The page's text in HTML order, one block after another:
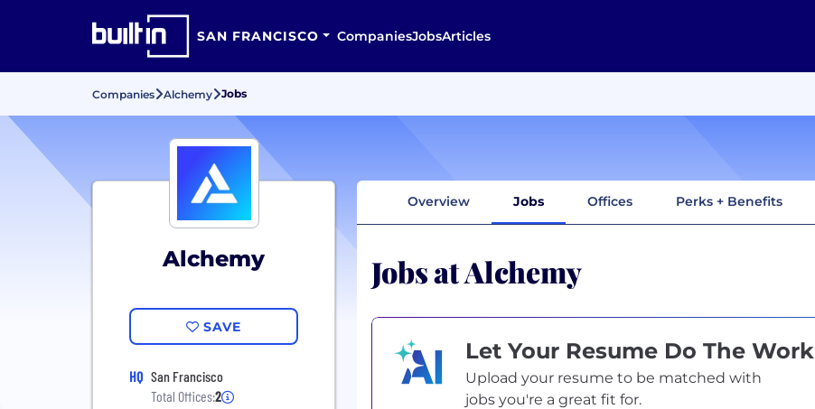
SAN FRANCISCO CompaniesJobsArticles
Companies Alchemy Jobs
Alchemy
SAVE
HQ San Francisco
Total Offices:2
Overview Jobs Offices Perks + Benefits
Jobs at Alchemy
Let Your Resume Do The Work
Upload your resume to be matched with
jobs you're a great fit for.